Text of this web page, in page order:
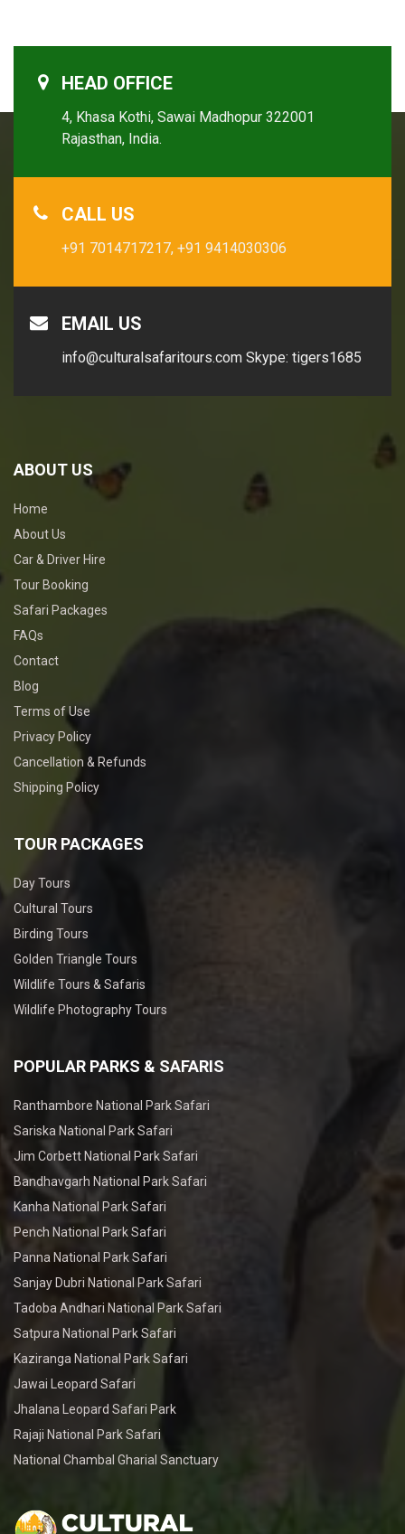
HEAD OFFICE
4, Khasa Kothi, Sawai Madhopur 322001
Rajasthan, India.
CALL US
+91 7014717217, +91 9414030306
EMAIL US
info@culturalsafaritours.com Skype: tigers1685
ABOUT US
Home
About Us
Car & Driver Hire
Tour Booking
Safari Packages
FAQs
Contact
Blog
Terms of Use
Privacy Policy
Cancellation & Refunds
Shipping Policy
TOUR PACKAGES
Day Tours
Cultural Tours
Birding Tours
Golden Triangle Tours
Wildlife Tours & Safaris
Wildlife Photography Tours
POPULAR PARKS & SAFARIS
Ranthambore National Park Safari
Sariska National Park Safari
Jim Corbett National Park Safari
Bandhavgarh National Park Safari
Kanha National Park Safari
Pench National Park Safari
Panna National Park Safari
Sanjay Dubri National Park Safari
Tadoba Andhari National Park Safari
Satpura National Park Safari
Kaziranga National Park Safari
Jawai Leopard Safari
Jhalana Leopard Safari Park
Rajaji National Park Safari
National Chambal Gharial Sanctuary